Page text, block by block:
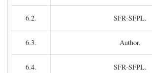
6.2. SFR-SFPL.
6.3. Author.
6.4. SFR-SFPL.